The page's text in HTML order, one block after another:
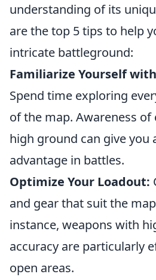
understanding of its
are the top 5 tips to help
intricate battleground:
Familiarize Yourself
Spend time exploring
of the map. Awareness
high ground can give you
advantage in battles.
Optimize Your Loadout:
and gear that suit the
instance, weapons with
accuracy are particularly
open areas.